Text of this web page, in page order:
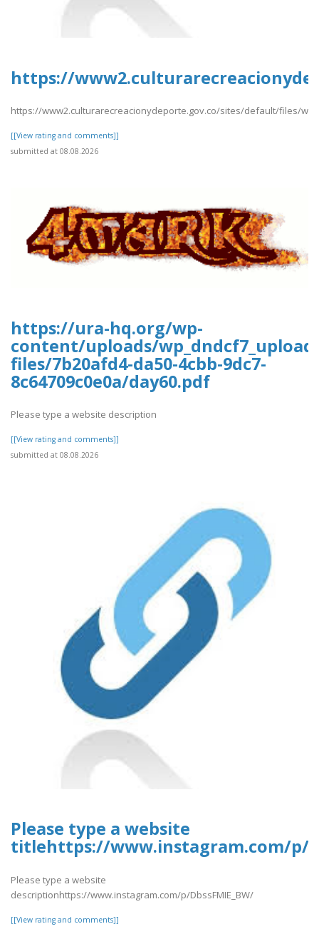
https://
https://www2.culturarecreacionydeporte.gov.co/sites/default/files/
[[View rating and comments]]
submitted at 08.08.2026
https://ura-hq.org/wp-
content/uploads/
files/7b20afd4-da50-4cbb-9dc7-
8c64709c0e0a/day60.pdf
Please type a website description
[[View rating and comments]]
submitted at 08.08.2026
Please type a website
titlehttps://www.instagram.com/p/
Please type a website
descriptionhttps://www.instagram.com/p/DbssFMIE_BW/
[[View rating and comments]]